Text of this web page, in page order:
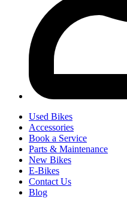
Used Bikes
Accessories
Book a Service
Parts & Maintenance
New Bikes
E-Bikes
Contact Us
Blog